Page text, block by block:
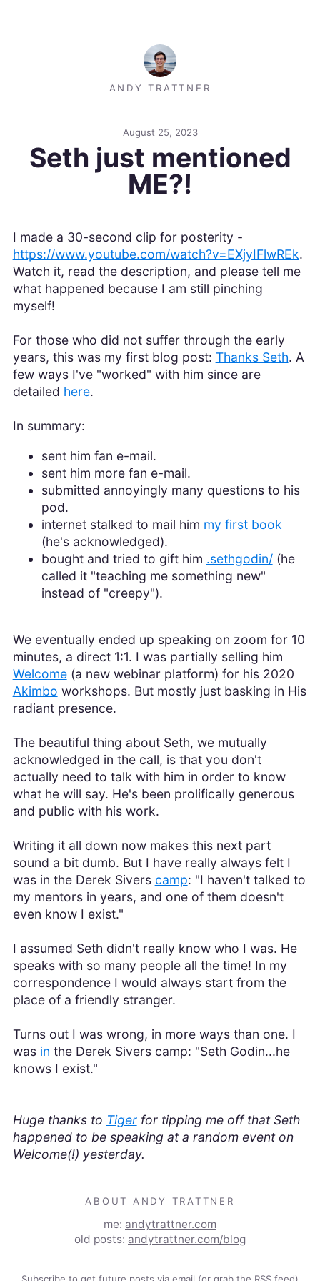
ANDY TRATTNER
August 25, 2023
Seth just mentioned
ME?!
I made a 30-second clip for posterity -
https://www.youtube.com/watch?v=EXjyIFlwREk.
Watch it, read the description, and please tell me
what happened because I am still pinching
myself!
For those who did not suffer through the early
years, this was my first blog post: Thanks Seth. A
few ways I've "worked" with him since are
detailed here.
In summary:
sent him fan e-mail.
sent him more fan e-mail.
submitted annoyingly many questions to his
pod.
internet stalked to mail him my first book
(he's acknowledged).
bought and tried to gift him .sethgodin/(he
called it "teaching me something new"
instead of "creepy").
We eventually ended up speaking on zoom for 10
minutes, a direct 1:1. I was partially selling him
Welcome(a new webinar platform) for his 2020
Akimbo workshops. But mostly just basking in His
radiant presence.
The beautiful thing about Seth, we mutually
acknowledged in the call, is that you don't
actually need to talk with him in order to know
what he will say. He's been prolifically generous
and public with his work.
Writing it all down now makes this next part
sound a bit dumb. But I have really always felt I
was in the Derek Sivers camp: "I haven't talked to
my mentors in years, and one of them doesn't
even know I exist."
I assumed Seth didn't really know who I was. He
speaks with so many people all the time! In my
correspondence I would always start from the
place of a friendly stranger.
Turns out I was wrong, in more ways than one. I
was in the Derek Sivers camp: "Seth Godin...he
knows I exist."
Huge thanks to Tigerfor tipping me off that Seth
happened to be speaking at a random event on
Welcome(!) yesterday.
ABOUT ANDY TRATTNER
me: andytrattner.com
old posts: andytrattner.com/blog